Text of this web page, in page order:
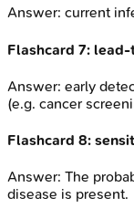
Answer: current
Flashcard 7: lead-
Answer: early
(e.g. cancer
Flashcard 8:
Answer: The
disease is present.